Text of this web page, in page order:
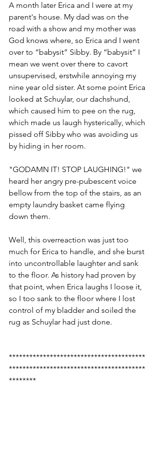
A month later Erica and I were at my
parent's house. My dad was on the
road with a show and my mother was
God knows where, so Erica and I went
over to “babysit” Sibby. By “babysit” I
mean we went over there to cavort
unsupervised, erstwhile annoying my
nine year old sister. At some point Erica
looked at Schuylar, our dachshund,
which caused him to pee on the rug,
which made us laugh hysterically, which
pissed off Sibby who was avoiding us
by hiding in her room.
"GODAMN IT! STOP LAUGHING!" we
heard her angry pre-pubescent voice
bellow from the top of the stairs, as an
empty laundry basket came flying
down them.
Well, this overreaction was just too
much for Erica to handle, and she burst
into uncontrollable laughter and sank
to the floor. As history had proven by
that point, when Erica laughs I loose it,
so I too sank to the floor where I lost
control of my bladder and soiled the
rug as Schuylar had just done.
****************************************
****************************************
********